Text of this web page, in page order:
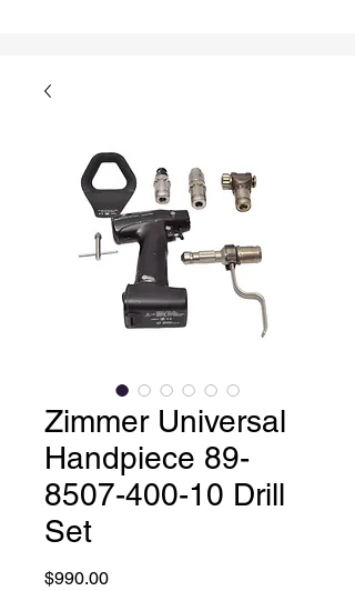
Zimmer Universal
Handpiece 89-
8507-400-10 Drill
Set
$990.00Price